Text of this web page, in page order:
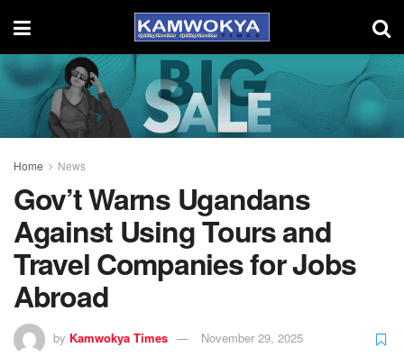
Home News
Gov’t Warns Ugandans
Against Using Tours and
Travel Companies for Jobs
Abroad
by Kamwokya Times November 29, 2025